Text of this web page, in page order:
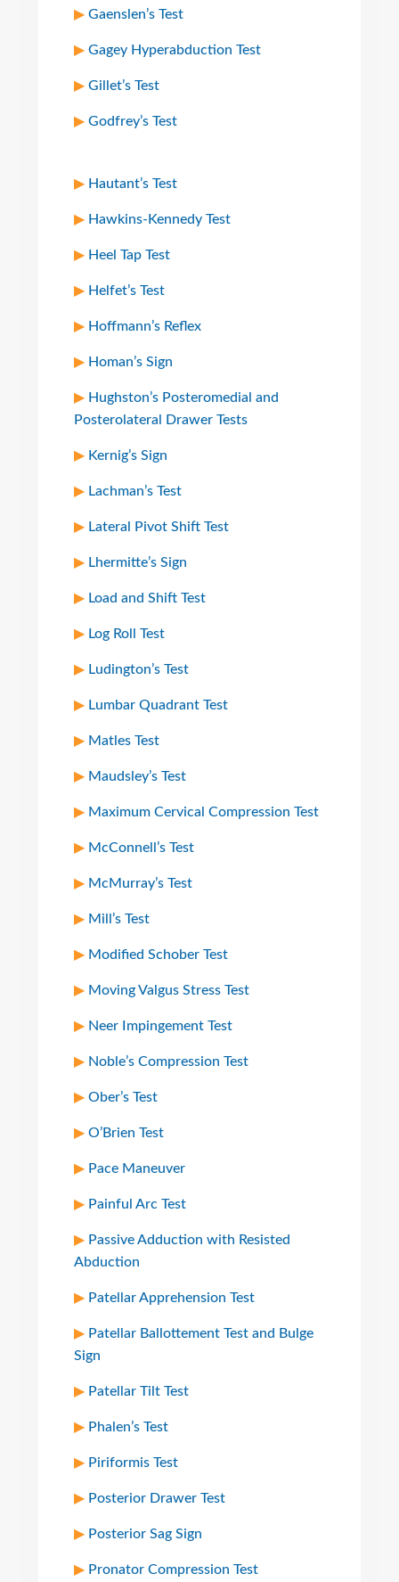
Gaenslen’s Test
Gagey Hyperabduction Test
Gillet’s Test
Godfrey’s Test
Hautant’s Test
Hawkins-Kennedy Test
Heel Tap Test
Helfet’s Test
Hoffmann’s Reflex
Homan’s Sign
Hughston’s Posteromedial and
Posterolateral Drawer Tests
Kernig’s Sign
Lachman’s Test
Lateral Pivot Shift Test
Lhermitte’s Sign
Load and Shift Test
Log Roll Test
Ludington’s Test
Lumbar Quadrant Test
Matles Test
Maudsley’s Test
Maximum Cervical Compression Test
McConnell’s Test
McMurray’s Test
Mill’s Test
Modified Schober Test
Moving Valgus Stress Test
Neer Impingement Test
Noble’s Compression Test
Ober’s Test
O’Brien Test
Pace Maneuver
Painful Arc Test
Passive Adduction with Resisted
Abduction
Patellar Apprehension Test
Patellar Ballottement Test and Bulge
Sign
Patellar Tilt Test
Phalen’s Test
Piriformis Test
Posterior Drawer Test
Posterior Sag Sign
Pronator Compression Test